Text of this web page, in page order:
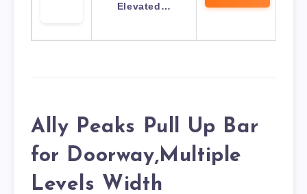
Elevated…
Ally Peaks Pull Up Bar
for Doorway,Multiple
Levels Width